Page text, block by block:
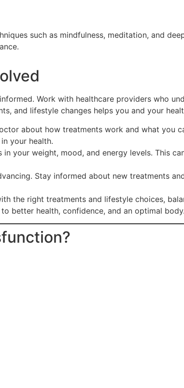
such as mindfulness, meditation, and
Work with healthcare providers who
and lifestyle changes helps you and your
about how treatments work and what you
your health.
in your weight, mood, and energy levels. This
Stay informed about new treatments
the right treatments and lifestyle choices,
better health, confidence, and an optimal body.